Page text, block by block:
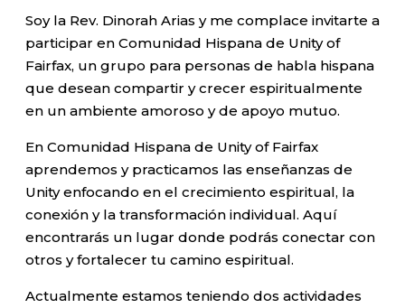
Soy la Rev. Dinorah Arias y me complace invitarte a
participar en Comunidad Hispana de Unity of
Fairfax, un grupo para personas de habla hispana
que desean compartir y crecer espiritualmente
en un ambiente amoroso y de apoyo mutuo.
En Comunidad Hispana de Unity of Fairfax
aprendemos y practicamos las enseñanzas de
Unity enfocando en el crecimiento espiritual, la
conexión y la transformación individual. Aquí
encontrarás un lugar donde podrás conectar con
otros y fortalecer tu camino espiritual.
Actualmente estamos teniendo dos actividades